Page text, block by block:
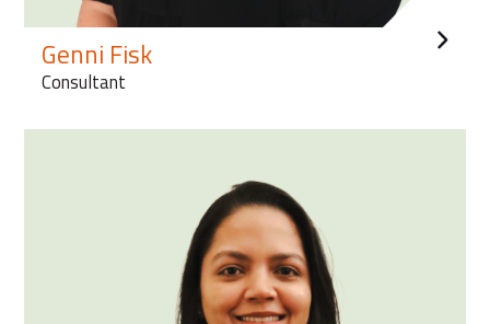
Genni Fisk
Consultant